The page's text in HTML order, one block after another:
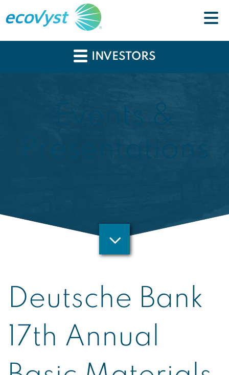
INVESTORS
Events &
Presentations
Deutsche Bank
17th Annual